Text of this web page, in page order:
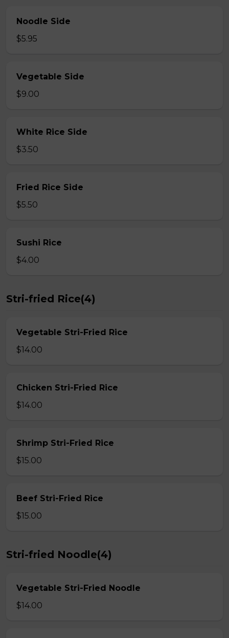
Noodle Side
$5.95
Vegetable Side
$9.00
White Rice Side
$3.50
Fried Rice Side
$5.50
Sushi Rice
$4.00
Stri-fried Rice(4)
Vegetable Stri-Fried Rice
$14.00
Chicken Stri-Fried Rice
$14.00
Shrimp Stri-Fried Rice
$15.00
Beef Stri-Fried Rice
$15.00
Stri-fried Noodle(4)
Vegetable Stri-Fried Noodle
$14.00